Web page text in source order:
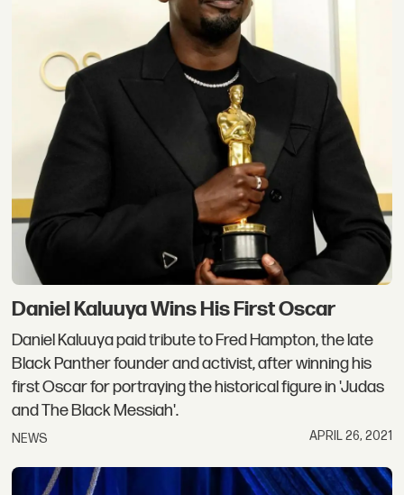
Daniel Kaluuya Wins His First Oscar
Daniel Kaluuya paid tribute to Fred Hampton, the late
Black Panther founder and activist, after winning his
first Oscar for portraying the historical figure in 'Judas
and The Black Messiah'.
NEWS APRIL 26, 2021